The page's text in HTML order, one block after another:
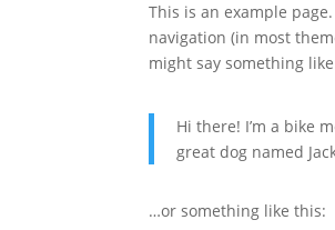
This is an example
navigation (in most
might say something
Hi there! I’m a bike
great dog named
…or something like this: